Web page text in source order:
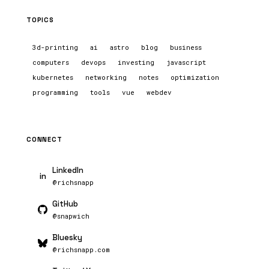
TOPICS
3d-printing ai astro blog
business
computers
devops investing
javascript
kubernetes
networking notes
optimization
programming
tools vue webdev
CONNECT
in
LinkedIn
@richsnapp
GitHub
@snapwich
Bluesky
@richsnapp.com